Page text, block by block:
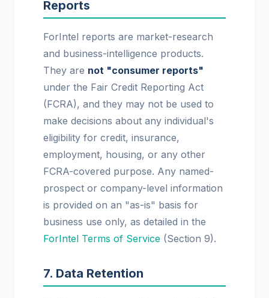
Reports
ForIntel reports are market-research
and business-intelligence products.
They are not "consumer reports"
under the Fair Credit Reporting Act
(FCRA), and they may not be used to
make decisions about any individual's
eligibility for credit, insurance,
employment, housing, or any other
FCRA-covered purpose. Any named-
prospect or company-level information
is provided on an "as-is" basis for
business use only, as detailed in the
ForIntel Terms of Service (Section 9).
7. Data Retention